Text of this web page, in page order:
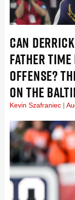
CAN
FATHER
OFFENSE?
ON THE
Kevin Szafraniec